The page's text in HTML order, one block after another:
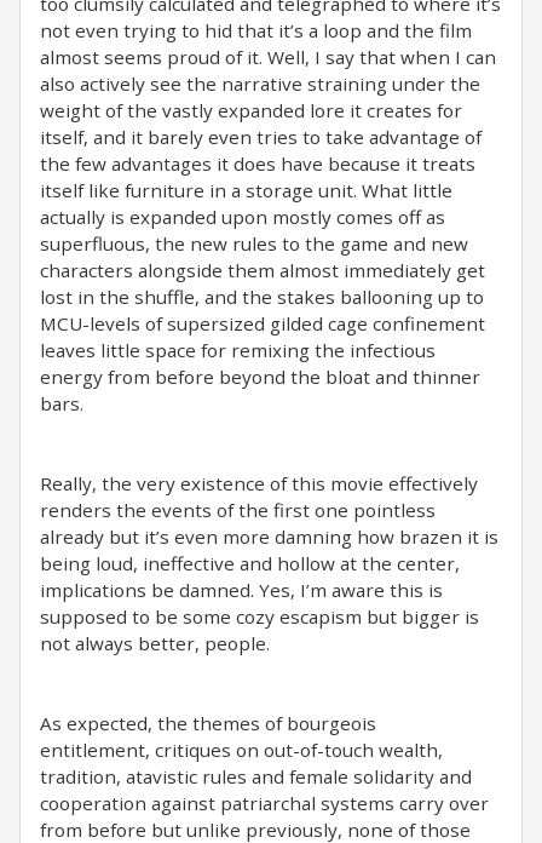
not even trying to hid that it’s a loop and the film
almost seems proud of it. Well, I say that when I can
also actively see the narrative straining under the
weight of the vastly expanded lore it creates for
itself, and it barely even tries to take advantage of
the few advantages it does have because it treats
itself like furniture in a storage unit. What little
actually is expanded upon mostly comes off as
superfluous, the new rules to the game and new
characters alongside them almost immediately get
lost in the shuffle, and the stakes ballooning up to
MCU-levels of supersized gilded cage confinement
leaves little space for remixing the infectious
energy from before beyond the bloat and thinner
bars.
Really, the very existence of this movie effectively
renders the events of the first one pointless
already but it’s even more damning how brazen it is
being loud, ineffective and hollow at the center,
implications be damned. Yes, I’m aware this is
supposed to be some cozy escapism but bigger is
not always better, people.
As expected, the themes of bourgeois
entitlement, critiques on out-of-touch wealth,
tradition, atavistic rules and female solidarity and
cooperation against patriarchal systems carry over
from before but unlike previously, none of those